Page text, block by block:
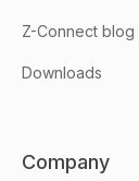
Z-Connect blog
Downloads
Company